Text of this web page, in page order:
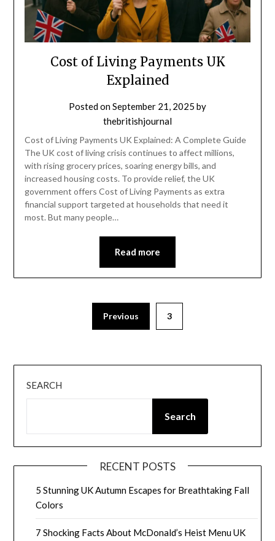
Cost of Living Payments UK
Explained
Posted onSeptember 21, 2025 by
thebritishjournal
Cost of Living Payments UK Explained: A Complete Guide
The UK cost of living crisis continues to affect millions,
with rising grocery prices, soaring energy bills, and
increased housing costs. To provide relief, the UK
government offers Cost of Living Payments as extra
financial support targeted at households that need it
most. But many people…
Read more
Previous 3
SEARCH
Search
RECENT POSTS
5 Stunning UK Autumn Escapes for Breathtaking Fall
Colors
7 Shocking Facts About McDonald’s Heist Menu UK